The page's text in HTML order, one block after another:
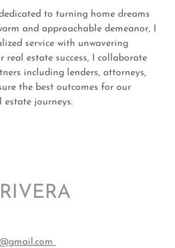
to turning home dreams
and approachable demeanor, I
service with unwavering
estate success, I collaborate
including lenders, attorneys,
the best outcomes for our
journeys.